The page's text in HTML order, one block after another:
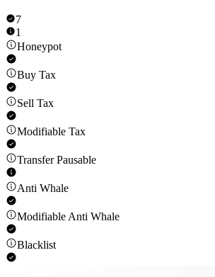
7
1
Honeypot
Buy Tax
Sell Tax
Modifiable Tax
Transfer Pausable
Anti Whale
Modifiable Anti Whale
Blacklist